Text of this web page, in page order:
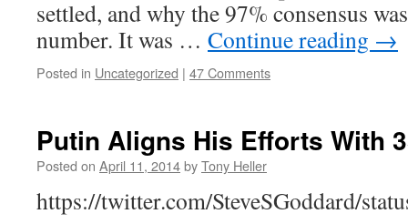
settled, and why the 97% consensus
number. It was … Continue reading →
Posted in Uncategorized | 47 Comments
Putin Aligns His Efforts With
Posted on April 11, 2014byTony Heller
https://twitter.com/SteveSGoddard/